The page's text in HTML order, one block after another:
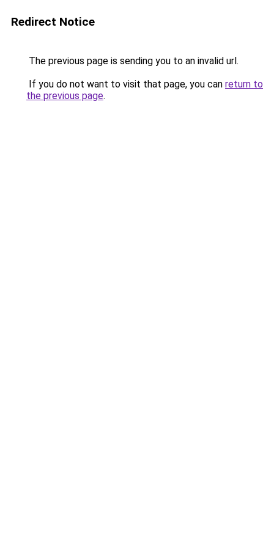
Redirect Notice
The previous page is sending you to an invalid url.
If you do not want to visit that page, you can return to
the previous page.